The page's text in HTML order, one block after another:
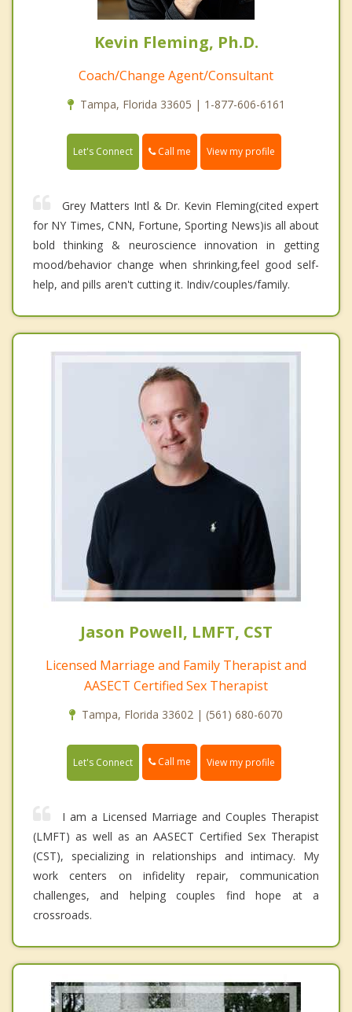
Kevin Fleming, Ph.D.
Coach/Change Agent/Consultant
Tampa, Florida 33605 | 1-877-606-6161
Let's Connect Call me View my profile
Grey Matters Intl & Dr. Kevin Fleming(cited expert
for NY Times, CNN, Fortune, Sporting News)is all about
bold thinking & neuroscience innovation in getting
mood/behavior change when shrinking,feel good self-
help, and pills aren't cutting it. Indiv/couples/family.
Jason Powell, LMFT, CST
Licensed Marriage and Family Therapist and
AASECT Certified Sex Therapist
Tampa, Florida 33602 | (561) 680-6070
Let's Connect Call me View my profile
I am a Licensed Marriage and Couples Therapist
(LMFT) as well as an AASECT Certified Sex Therapist
(CST), specializing in relationships and intimacy. My
work centers on infidelity repair, communication
challenges, and helping couples find hope at a
crossroads.